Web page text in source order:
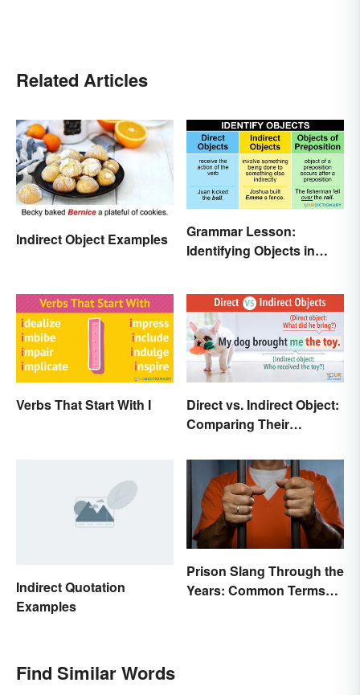
Related Articles
Indirect Object Examples
Grammar Lesson:
Identifying Objects in
Verbs That Start With I
Direct vs. Indirect Object:
Comparing Their
Indirect Quotation
Examples
Prison Slang Through the
Years: Common Terms
Find Similar Words